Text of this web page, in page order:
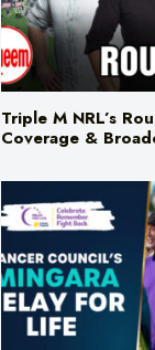
Triple M NRL’s
Coverage &